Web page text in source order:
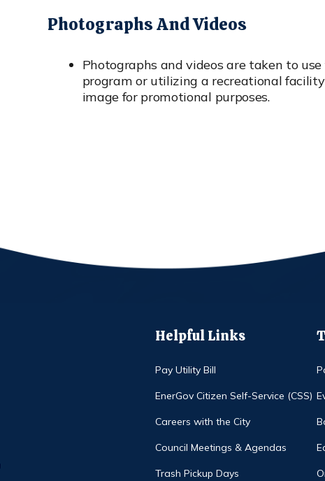
Photographs And Videos
Photographs and videos are taken to
program or utilizing a recreational
image for promotional purposes.
Helpful Links
Pay Utility Bill
EnerGov Citizen Self-Service (CSS)
Careers with the City
Council Meetings & Agendas
Trash Pickup Days